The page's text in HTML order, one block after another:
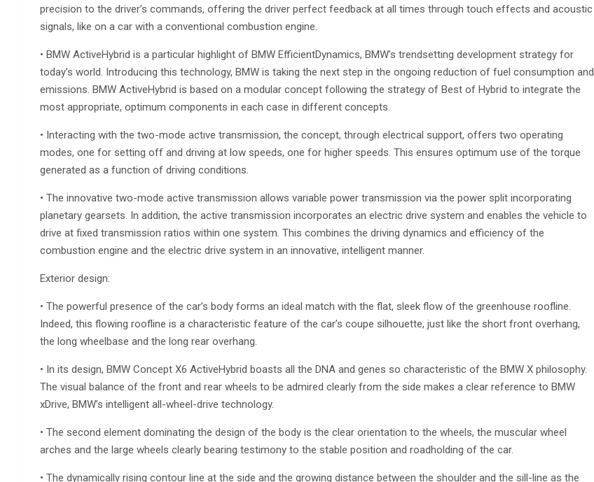
precision to the driver’s commands, offering the driver perfect feedback at all times through touch effects and acoustic
signals, like on a car with a conventional combustion engine.
• BMW ActiveHybrid is a particular highlight of BMW EfficientDynamics, BMW’s trendsetting development strategy for
today’s world. Introducing this technology, BMW is taking the next step in the ongoing reduction of fuel consumption and
emissions. BMW ActiveHybrid is based on a modular concept following the strategy of Best of Hybrid to integrate the
most appropriate, optimum components in each case in different concepts.
• Interacting with the two-mode active transmission, the concept, through electrical support, offers two operating
modes, one for setting off and driving at low speeds, one for higher speeds. This ensures optimum use of the torque
generated as a function of driving conditions.
• The innovative two-mode active transmission allows variable power transmission via the power split incorporating
planetary gearsets. In addition, the active transmission incorporates an electric drive system and enables the vehicle to
drive at fixed transmission ratios within one system. This combines the driving dynamics and efficiency of the
combustion engine and the electric drive system in an innovative, intelligent manner.
Exterior design:
• The powerful presence of the car’s body forms an ideal match with the flat, sleek flow of the greenhouse roofline.
Indeed, this flowing roofline is a characteristic feature of the car’s coupe silhouette, just like the short front overhang,
the long wheelbase and the long rear overhang.
• In its design, BMW Concept X6 ActiveHybrid boasts all the DNA and genes so characteristic of the BMW X philosophy.
The visual balance of the front and rear wheels to be admired clearly from the side makes a clear reference to BMW
xDrive, BMW’s intelligent all-wheel-drive technology.
• The second element dominating the design of the body is the clear orientation to the wheels, the muscular wheel
arches and the large wheels clearly bearing testimony to the stable position and roadholding of the car.
• The dynamically rising contour line at the side and the growing distance between the shoulder and the sill-line as the